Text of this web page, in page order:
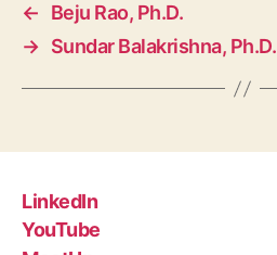
←
Beju Rao, Ph.D.
→ Sundar Balakrishna, Ph.D.
LinkedIn
YouTube